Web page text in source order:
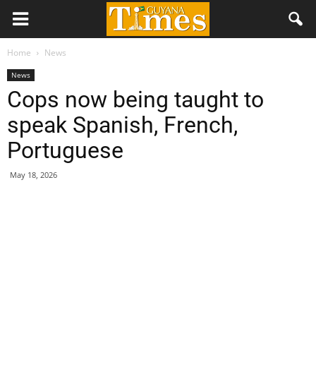
Home News
News
Cops now being taught to
speak Spanish, French,
Portuguese
May 18, 2026